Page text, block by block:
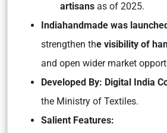
artisans as of 2025.
Indiahandmade was
strengthen the visibility of
and open wider market
Developed By: Digital India
the Ministry of Textiles.
Salient Features: